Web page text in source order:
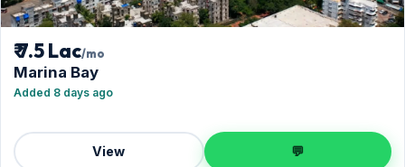
₹ 7.5 Lac/mo
Marina Bay
Added 8 days ago
View 💬